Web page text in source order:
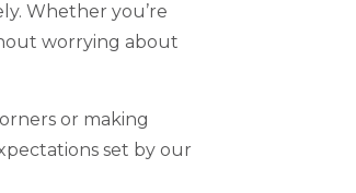
Whether you’re
worrying about
or making
set by our